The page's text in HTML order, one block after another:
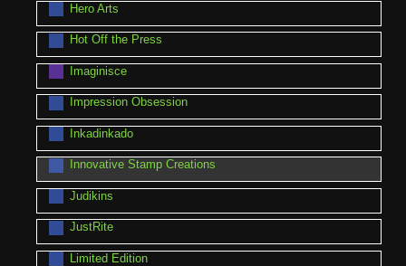
Hero Arts
Hot Off the Press
Imaginisce
Impression Obsession
Inkadinkado
Innovative Stamp Creations
Judikins
JustRite
Limited Edition